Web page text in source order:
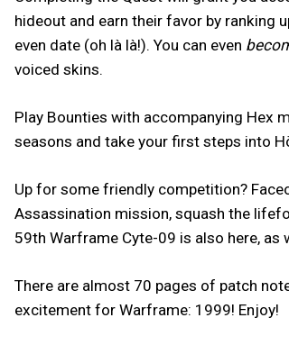
hideout and earn their favor by ranking
even date (oh là là!). You can even
voiced skins.
Play Bounties with accompanying Hex
seasons and take your first steps into
Up for some friendly competition?
Assassination mission, squash the
59th Warframe Cyte-09 is also here, as
There are almost 70 pages of patch
excitement for Warframe: 1999! Enjoy!